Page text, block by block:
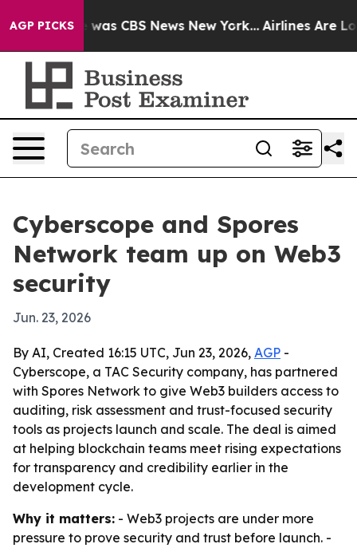
AGP PICKSwas CBS News New York... Airlines Are
Cyberscope and Spores
Network team up on Web3
security
Jun. 23, 2026
By AI, Created 16:15 UTC, Jun 23, 2026, AGP -
Cyberscope, a TAC Security company, has partnered
with Spores Network to give Web3 builders access to
auditing, risk assessment and trust-focused security
tools as projects launch and scale. The deal is aimed
at helping blockchain teams meet rising expectations
for transparency and credibility earlier in the
development cycle.
Why it matters: - Web3 projects are under more
pressure to prove security and trust before launch. -